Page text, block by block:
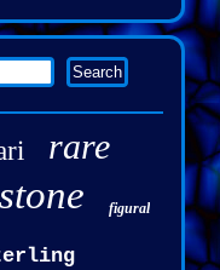
rare
figural